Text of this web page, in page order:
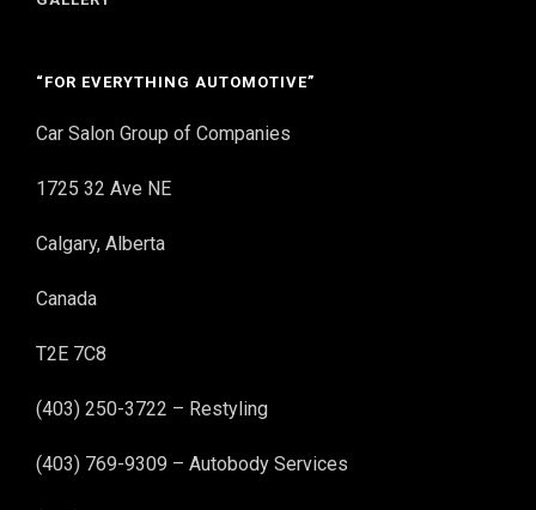
“FOR EVERYTHING AUTOMOTIVE”
Car Salon Group of Companies
1725 32 Ave NE
Calgary, Alberta
Canada
T2E 7C8
(403) 250-3722 – Restyling
(403) 769-9309 – Autobody Services